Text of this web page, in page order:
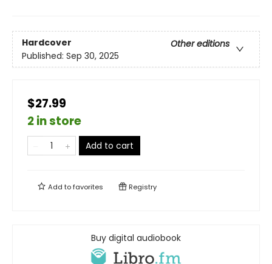
Hardcover
Other editions
Published: Sep 30, 2025
$27.99
2 in store
Add to cart
Add tofavorites Registry
Buy digital audiobook